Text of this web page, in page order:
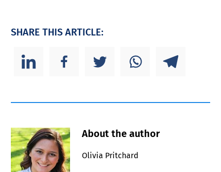
SHARE THIS ARTICLE:
About the author
Olivia Pritchard